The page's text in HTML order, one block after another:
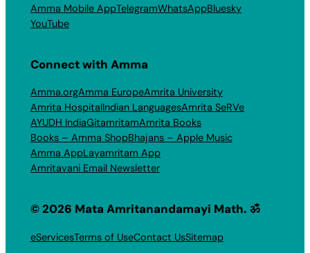
Amma Mobile AppTelegramWhatsAppBluesky
YouTube
Connect with Amma
Amma.orgAmma EuropeAmrita University
Amrita HospitalIndian LanguagesAmrita SeRVe
AYUDH IndiaGitamritamAmrita Books
Books – Amma ShopBhajans – Apple Music
Amma AppLayamritam App
Amritavani Email Newsletter
© 2026 Mata Amritanandamayi Math. ॐ
eServicesTerms of UseContact UsSitemap